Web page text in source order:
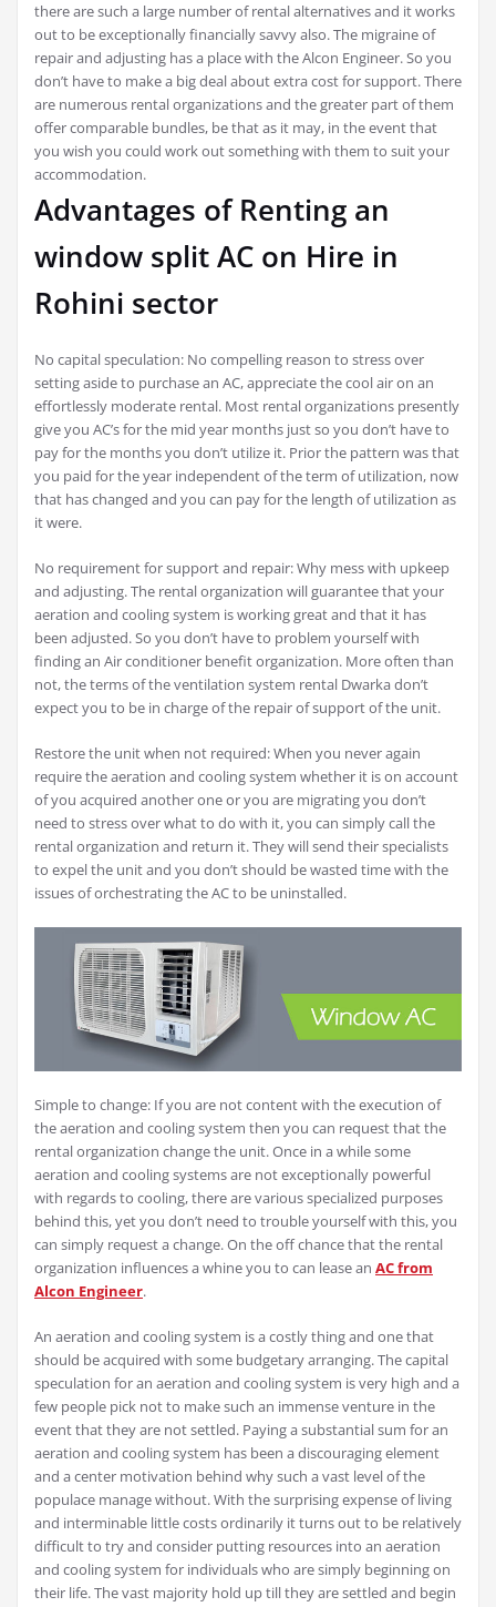
there are such a large number of rental alternatives and it works
out to be exceptionally financially savvy also. The migraine of
repair and adjusting has a place with the Alcon Engineer. So you
don’t have to make a big deal about extra cost for support. There
are numerous rental organizations and the greater part of them
offer comparable bundles, be that as it may, in the event that
you wish you could work out something with them to suit your
accommodation.
Advantages of Renting an
window split AC on Hire in
Rohini sector
No capital speculation: No compelling reason to stress over
setting aside to purchase an AC, appreciate the cool air on an
effortlessly moderate rental. Most rental organizations presently
give you AC’s for the mid year months just so you don’t have to
pay for the months you don’t utilize it. Prior the pattern was that
you paid for the year independent of the term of utilization, now
that has changed and you can pay for the length of utilization as
it were.
No requirement for support and repair: Why mess with upkeep
and adjusting. The rental organization will guarantee that your
aeration and cooling system is working great and that it has
been adjusted. So you don’t have to problem yourself with
finding an Air conditioner benefit organization. More often than
not, the terms of the ventilation system rental Dwarka don’t
expect you to be in charge of the repair of support of the unit.
Restore the unit when not required: When you never again
require the aeration and cooling system whether it is on account
of you acquired another one or you are migrating you don’t
need to stress over what to do with it, you can simply call the
rental organization and return it. They will send their specialists
to expel the unit and you don’t should be wasted time with the
issues of orchestrating the AC to be uninstalled.
Simple to change: If you are not content with the execution of
the aeration and cooling system then you can request that the
rental organization change the unit. Once in a while some
aeration and cooling systems are not exceptionally powerful
with regards to cooling, there are various specialized purposes
behind this, yet you don’t need to trouble yourself with this, you
can simply request a change. On the off chance that the rental
organization influences a whine you to can lease an AC from
Alcon Engineer.
An aeration and cooling system is a costly thing and one that
should be acquired with some budgetary arranging. The capital
speculation for an aeration and cooling system is very high and a
few people pick not to make such an immense venture in the
event that they are not settled. Paying a substantial sum for an
aeration and cooling system has been a discouraging element
and a center motivation behind why such a vast level of the
populace manage without. With the surprising expense of living
and interminable little costs ordinarily it turns out to be relatively
difficult to try and consider putting resources into an aeration
and cooling system for individuals who are simply beginning on
their life. The vast majority hold up till they are settled and begin